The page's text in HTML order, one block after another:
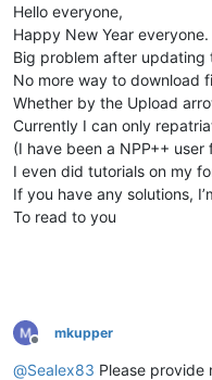
Hello everyone,
Happy New Year everyone.
Big problem after updating
No more way to download
Whether by the Upload
Currently I can only
(I have been a NPP++ user
I even did tutorials on my
If you have any solutions,
To read to you
Offline
mkupper
@Sealex83 Please provide